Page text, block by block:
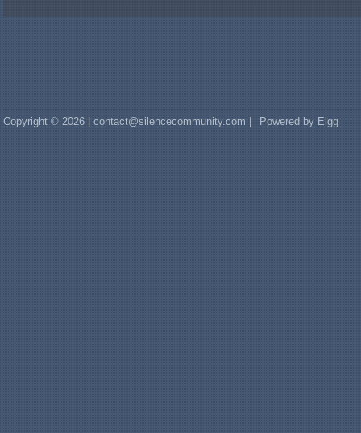
Copyright © 2026 | contact@silencecommunity.com | Powered by Elgg